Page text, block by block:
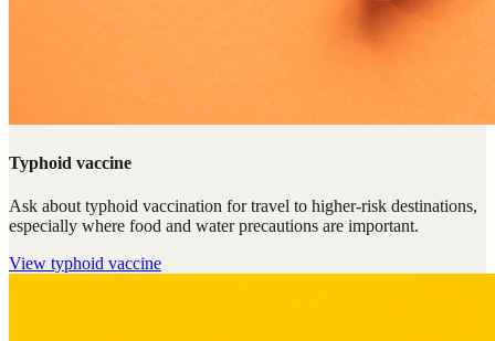
Typhoid vaccine
Ask about typhoid vaccination for travel to higher-risk destinations,
especially where food and water precautions are important.
View typhoid vaccine